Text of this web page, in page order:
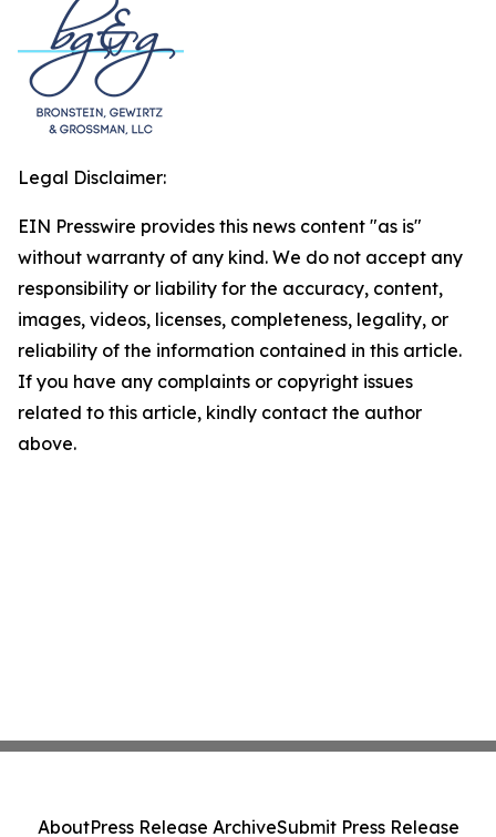
Legal Disclaimer:
EIN Presswire provides this news content "as is"
without warranty of any kind. We do not accept any
responsibility or liability for the accuracy, content,
images, videos, licenses, completeness, legality, or
reliability of the information contained in this article.
If you have any complaints or copyright issues
related to this article, kindly contact the author
above.
AboutPress Release ArchiveSubmit Press Release